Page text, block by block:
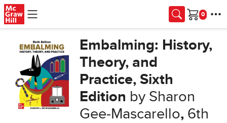
Skip to main content
Cart
Embalming: History,
Theory, and
Practice, Sixth
Edition by Sharon
Gee-Mascarello, 6th